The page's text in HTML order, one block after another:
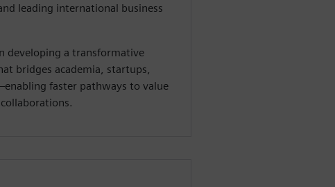
leading international business
developing a transformative
bridges academia, startups,
faster pathways to value